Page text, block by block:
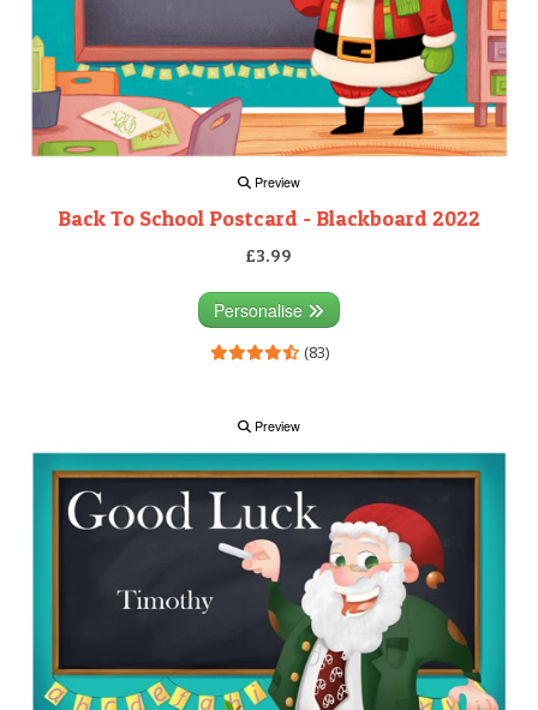
Preview
Back To School Postcard - Blackboard 2022
£3.99
Personalise
(83)
Preview